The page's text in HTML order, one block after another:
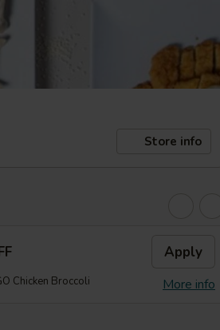
Store info
Apply
More info
Chicken Broccoli